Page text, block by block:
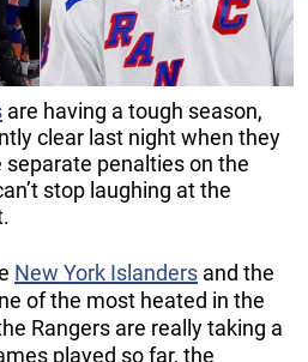
are having a tough season,
clear last night when they
penalties on the
stop laughing at the
New York Islanders and the
of the most heated in the
Rangers are really taking a
played so far, the